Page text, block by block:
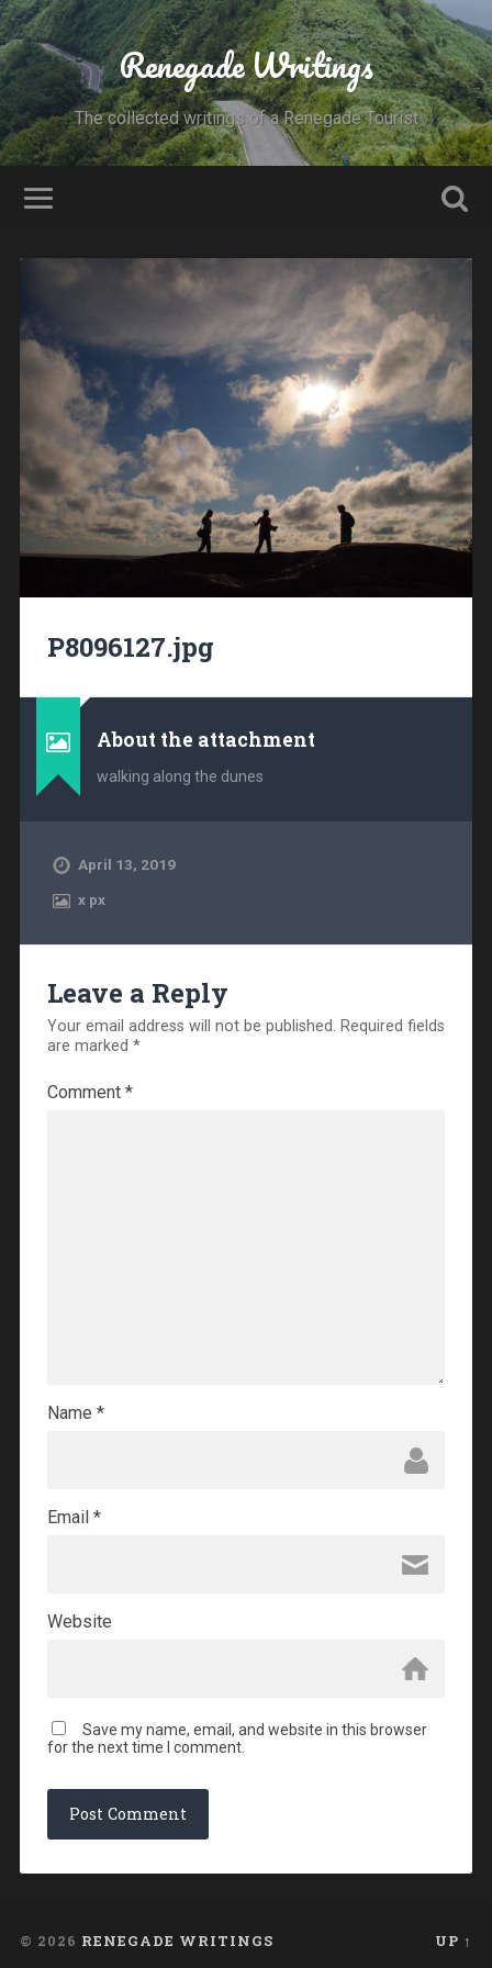
Renegade Writings
The collected writings of a Renegade Tourist
P8096127.jpg
About the attachment
walking along the dunes
April 13, 2019
xpx
Leave a Reply
Your email address will not be published. Required fields
are marked *
Comment *
Name *
Email *
Website
Save my name, email, and website in this browser
for the next time I comment.
© 2026 RENEGADE WRITINGS UP ↑